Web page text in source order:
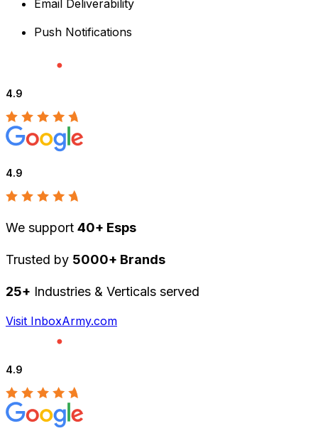
Email Deliverability
Push Notifications
4.9
4.9
We support 40+ Esps
Trusted by 5000+ Brands
25+ Industries & Verticals served
Visit InboxArmy.com
4.9